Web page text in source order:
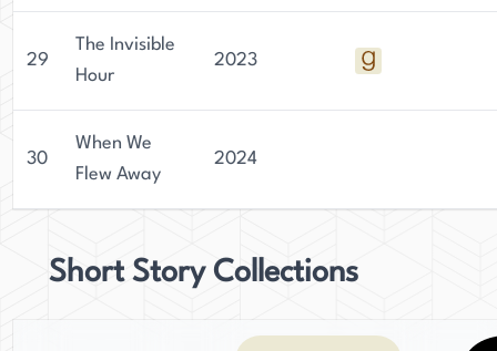
29
The Invisible
Hour
2023
30
When We
Flew Away
2024
Short Story Collections